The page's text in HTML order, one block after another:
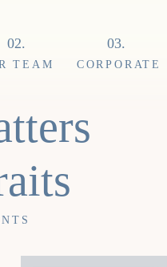
CORPORATE
TEAM
02. 03.